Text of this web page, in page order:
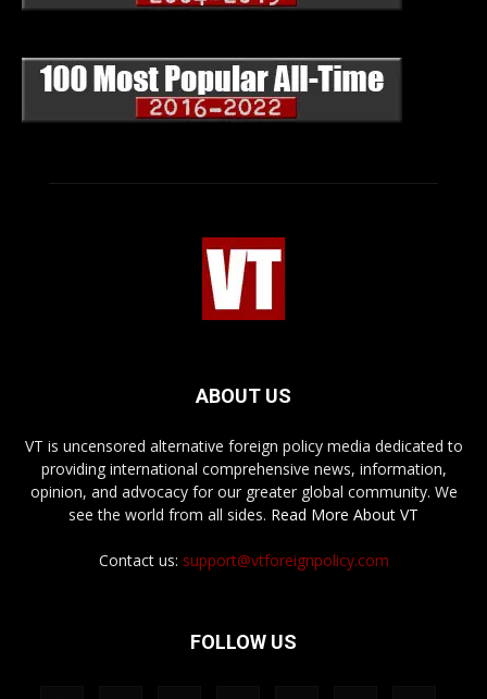
ABOUT US
VT is uncensored alternative foreign policy media dedicated to
providing international comprehensive news, information,
opinion, and advocacy for our greater global community. We
see the world from all sides. Read More About VT
Contact us: support@vtforeignpolicy.com
FOLLOW US